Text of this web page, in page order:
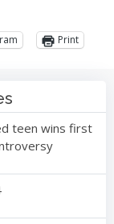
Print
teen wins first